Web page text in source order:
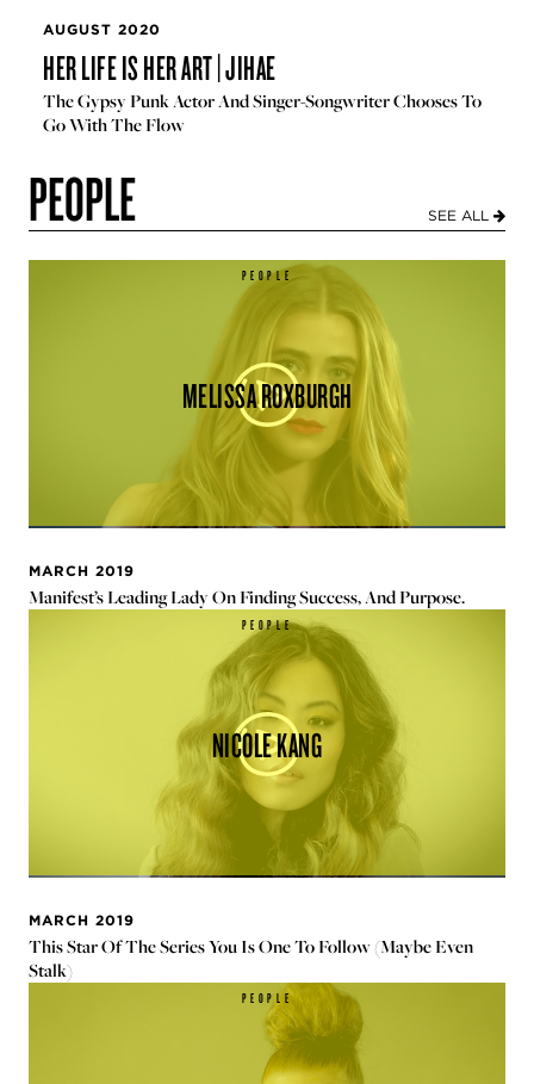
AUGUST 2020
HER LIFE IS HER ART | JIHAE
The Gypsy Punk Actor And Singer-Songwriter Chooses To
Go With The Flow
PEOPLE SEE ALL
PEOPLE
MELISSA ROXBURGH
MARCH 2019
Manifest’s Leading Lady On Finding Success, And Purpose.
PEOPLE
NICOLE KANG
MARCH 2019
This Star Of The Series You Is One To Follow (Maybe Even
Stalk)
PEOPLE